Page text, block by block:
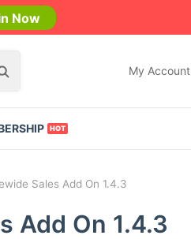
Now
My Account
Sales Add On 1.4.3
Add On 1.4.3